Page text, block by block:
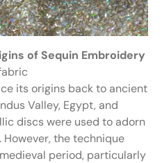
of Sequin Embroidery
its origins back to ancient
Valley, Egypt, and
discs were used to adorn
the technique
period, particularly